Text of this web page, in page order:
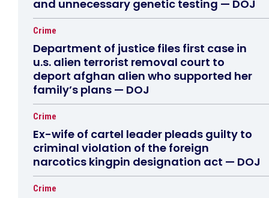
and unnecessary genetic testing — DOJ
Crime
Department of justice files first case in
u.s. alien terrorist removal court to
deport afghan alien who supported her
family’s plans — DOJ
Crime
Ex-wife of cartel leader pleads guilty to
criminal violation of the foreign
narcotics kingpin designation act — DOJ
Crime